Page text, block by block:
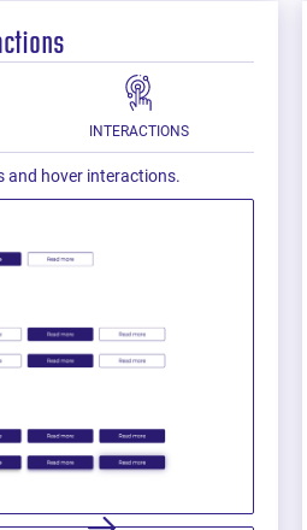
INTERACTIONS
and hover interactions.